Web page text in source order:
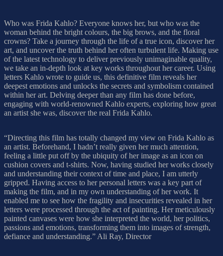
Who was Frida Kahlo? Everyone knows her, but who was the
woman behind the bright colours, the big brows, and the floral
crowns? Take a journey through the life of a true icon, discover her
art, and uncover the truth behind her often turbulent life. Making use
of the latest technology to deliver previously unimaginable quality,
we take an in-depth look at key works throughout her career. Using
letters Kahlo wrote to guide us, this definitive film reveals her
deepest emotions and unlocks the secrets and symbolism contained
within her art. Delving deeper than any film has done before,
engaging with world-renowned Kahlo experts, exploring how great
an artist she was, discover the real Frida Kahlo.
“Directing this film has totally changed my view on Frida Kahlo as
an artist. Beforehand, I hadn’t really given her much attention,
feeling a little put off by the ubiquity of her image as an icon on
cushion covers and t-shirts. Now, having studied her works closely
and understanding their context of time and place, I am utterly
gripped. Having access to her personal letters was a key part of
making the film, and in my own understanding of her work. It
enabled me to see how the fragility and insecurities revealed in her
letters were processed through the act of painting. Her meticulously
painted canvases were how she interpreted the world, her politics,
passions and emotions, transforming them into images of strength,
defiance and understanding.” Ali Ray, Director